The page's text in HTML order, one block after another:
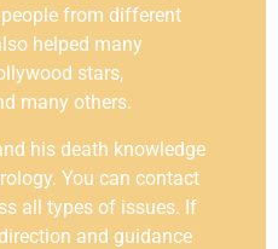
from different
helped many
stars,
many others.
his death knowledge
You can contact
all types of issues. If
and guidance